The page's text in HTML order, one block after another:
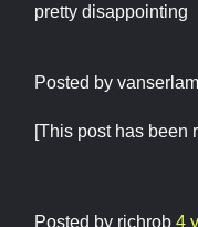
pretty disappointing
Posted by
[This post has been
Posted by richrob 4